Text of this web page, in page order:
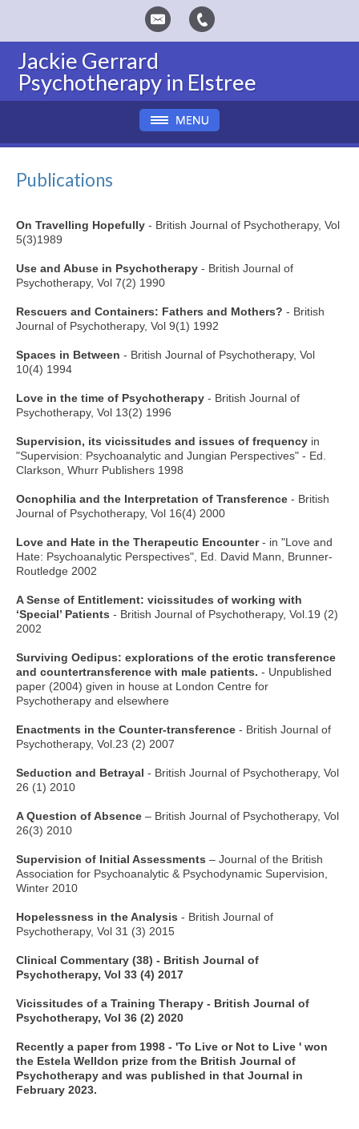
Jackie Gerrard
Psychotherapy in Elstree
Publications
On Travelling Hopefully - British Journal of Psychotherapy, Vol
5(3)1989
Use and Abuse in Psychotherapy - British Journal of
Psychotherapy, Vol 7(2) 1990
Rescuers and Containers: Fathers and Mothers? - British
Journal of Psychotherapy, Vol 9(1) 1992
Spaces in Between - British Journal of Psychotherapy, Vol
10(4) 1994
Love in the time of Psychotherapy - British Journal of
Psychotherapy, Vol 13(2) 1996
Supervision, its vicissitudes and issues of frequency in
"Supervision: Psychoanalytic and Jungian Perspectives" - Ed.
Clarkson, Whurr Publishers 1998
Ocnophilia and the Interpretation of Transference - British
Journal of Psychotherapy, Vol 16(4) 2000
Love and Hate in the Therapeutic Encounter- in "Love and
Hate: Psychoanalytic Perspectives", Ed. David Mann, Brunner-
Routledge 2002
A Sense of Entitlement: vicissitudes of working with
‘Special’ Patients - British Journal of Psychotherapy, Vol.19 (2)
2002
Surviving Oedipus: explorations of the erotic transference
and countertransference with male patients. - Unpublished
paper (2004) given in house at London Centre for
Psychotherapy and elsewhere
Enactments in the Counter-transference - British Journal of
Psychotherapy, Vol.23 (2) 2007
Seduction and Betrayal - British Journal of Psychotherapy, Vol
26 (1) 2010
A Question of Absence – British Journal of Psychotherapy, Vol
26(3) 2010
Supervision of Initial Assessments – Journal of the British
Association for Psychoanalytic & Psychodynamic Supervision,
Winter 2010
Hopelessness in the Analysis - British Journal of
Psychotherapy, Vol 31 (3) 2015
Clinical Commentary (38) - British Journal of
Psychotherapy, Vol 33 (4) 2017
Vicissitudes of a Training Therapy - British Journal of
Psychotherapy, Vol 36 (2) 2020
Recently a paper from 1998 - 'To Live or Not to Live ' won
the Estela Welldon prize from the British Journal of
Psychotherapy and was published in that Journal in
February 2023.